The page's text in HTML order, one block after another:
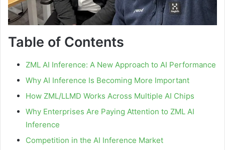
Table of Contents
ZML AI Inference: A New Approach to AI Performance
Why AI Inference Is Becoming More Important
How ZML/LLMD Works Across Multiple AI Chips
Why Enterprises Are Paying Attention to ZML AI
Inference
Competition in the AI Inference Market